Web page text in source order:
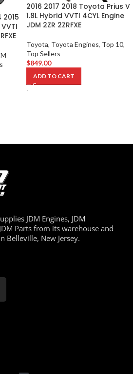
2015
2016 2017 2018 Toyota Prius V
1.8L Hybrid VVTI 4CYL Engine
JDM 2ZR 2ZRFXE
Toyota, Toyota Engines, Top 10,
Top Sellers
$849.00
ADD TO CART
-
JDM Engines, JDM
Parts from its warehouse and
Belleville, New Jersey.